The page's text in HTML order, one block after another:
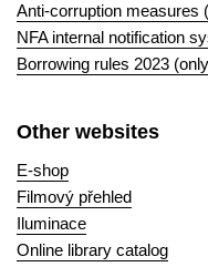
Anti-corruption measures
NFA internal notification
Borrowing rules 2023
Other websites
E-shop
Filmový přehled
Iluminace
Online library catalog